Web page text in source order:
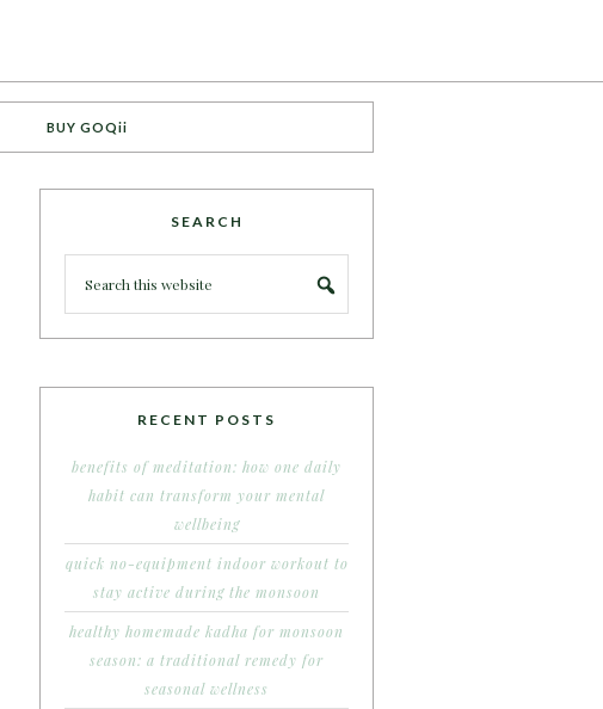
BUY GOQii
SEARCH
RECENT POSTS
benefits of meditation: how one daily
habit can transform your mental
wellbeing
quick no-equipment indoor workout to
stay active during the monsoon
healthy homemade kadha for monsoon
season: a traditional remedy for
seasonal wellness